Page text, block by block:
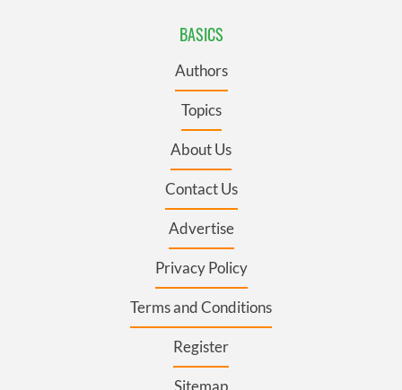
BASICS
Authors
Topics
About Us
Contact Us
Advertise
Privacy Policy
Terms and Conditions
Register
Sitemap